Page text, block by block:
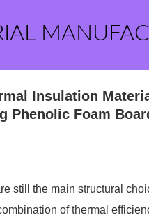
Insulation
Phenolic Foam
still the main structural
of thermal